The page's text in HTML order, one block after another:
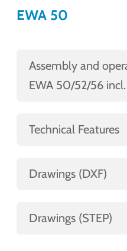
EWA 50
Assembly and
EWA 50/52/56
Technical Features
Drawings (DXF)
Drawings (STEP)